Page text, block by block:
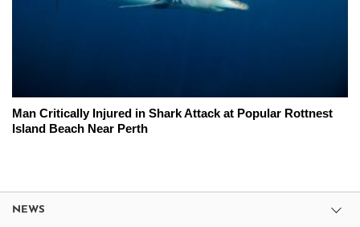
Man Critically Injured in Shark Attack at Popular Rottnest
Island Beach Near Perth
NEWS